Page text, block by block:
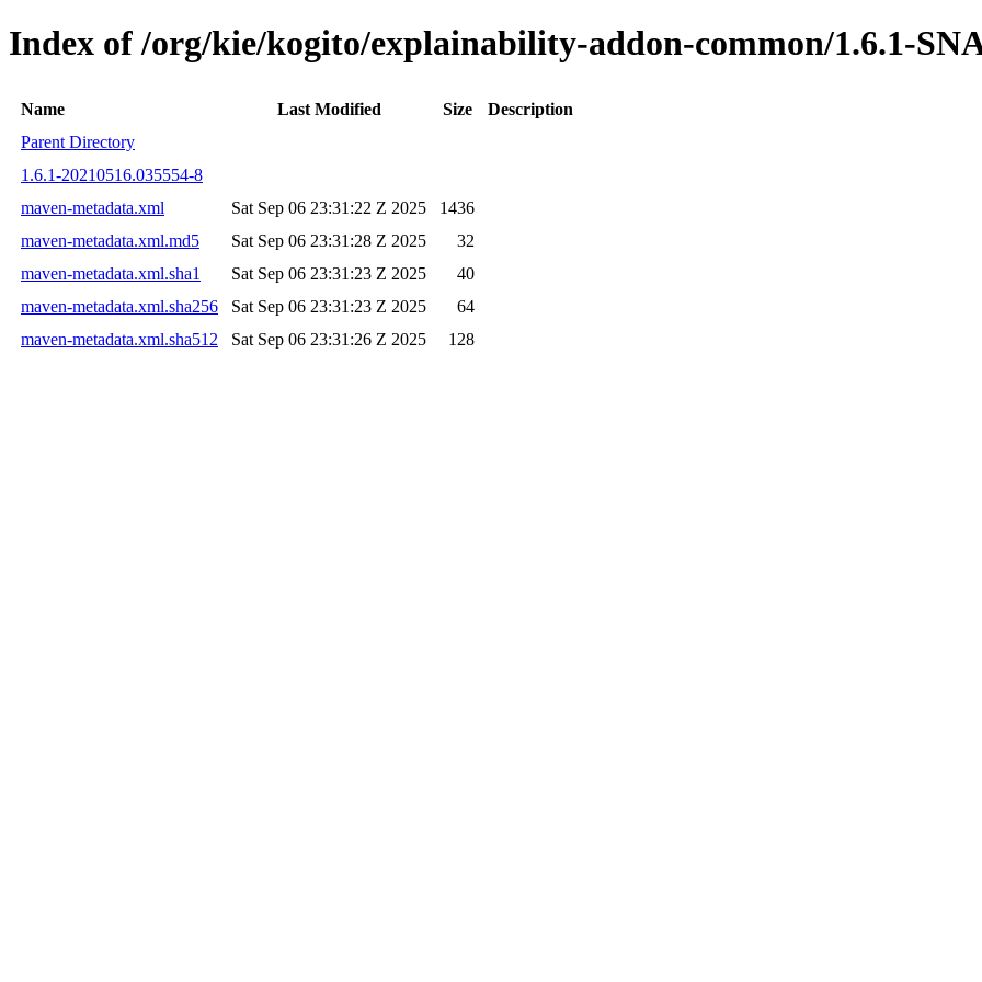
Index of /org/kie/kogito/explainability-addon-common/1.6.1-
Name Last Modified Size
Description
Parent Directory
1.6.1-20210516.035554-8
maven-metadata.xml
Sat Sep 06 23:31:22 Z 2025
1436
maven-metadata.xml.md5
Sat Sep 06 23:31:28 Z 2025
32
maven-metadata.xml.sha1
Sat Sep 06 23:31:23 Z 2025
40
maven-metadata.xml.sha256
Sat Sep 06 23:31:23 Z 2025
64
maven-metadata.xml.sha512
Sat Sep 06 23:31:26 Z 2025 128